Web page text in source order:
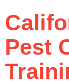
Pest